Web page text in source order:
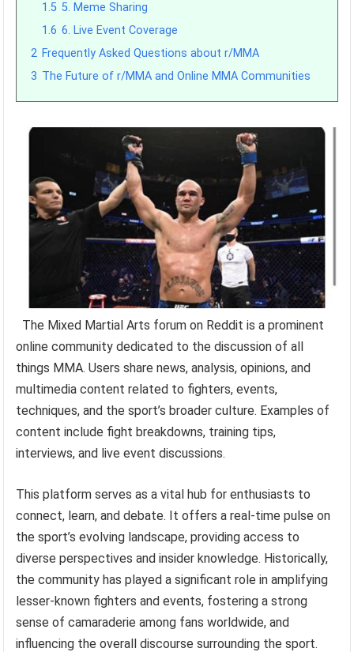
1.5 5. Meme Sharing
1.6 6. Live Event Coverage
2 Frequently Asked Questions about r/MMA
3 The Future of r/MMA and Online MMA Communities
The Mixed Martial Arts forum on Reddit is a prominent
online community dedicated to the discussion of all
things MMA. Users share news, analysis, opinions, and
multimedia content related to fighters, events,
techniques, and the sport’s broader culture. Examples of
content include fight breakdowns, training tips,
interviews, and live event discussions.
This platform serves as a vital hub for enthusiasts to
connect, learn, and debate. It offers a real-time pulse on
the sport’s evolving landscape, providing access to
diverse perspectives and insider knowledge. Historically,
the community has played a significant role in amplifying
lesser-known fighters and events, fostering a strong
sense of camaraderie among fans worldwide, and
influencing the overall discourse surrounding the sport.